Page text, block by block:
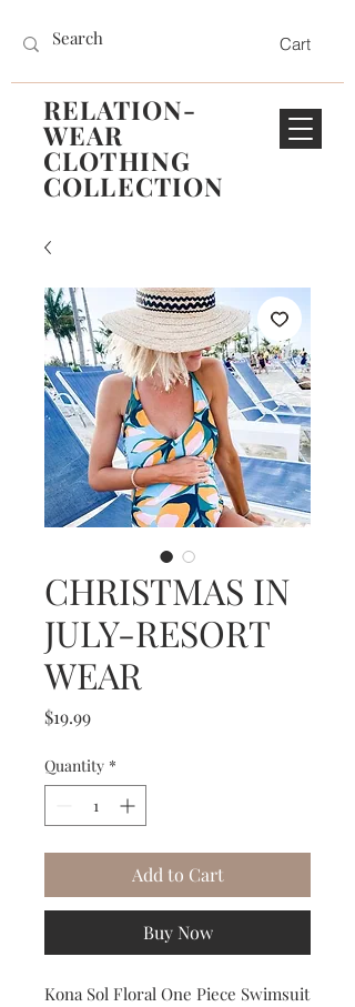
RELATION-
WEAR
CLOTHING
COLLECTION
Cart
CHRISTMAS IN
JULY-RESORT
WEAR
$19.99Price
Quantity *
Add to Cart
Buy Now
Kona Sol Floral One Piece Swimsuit